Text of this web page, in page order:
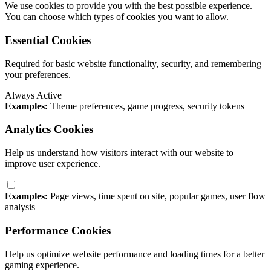
We use cookies to provide you with the best possible experience.
You can choose which types of cookies you want to allow.
Essential Cookies
Required for basic website functionality, security, and remembering
your preferences.
Always Active
Examples: Theme preferences, game progress, security tokens
Analytics Cookies
Help us understand how visitors interact with our website to
improve user experience.
Examples: Page views, time spent on site, popular games, user flow
analysis
Performance Cookies
Help us optimize website performance and loading times for a better
gaming experience.